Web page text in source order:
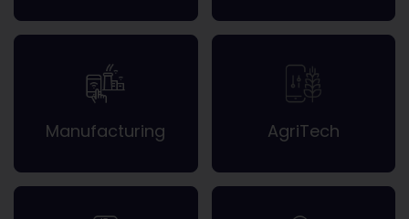
Manufacturing AgriTech